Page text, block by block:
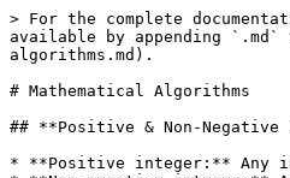
> For the complete documentation index, see [llms.txt](https://www.pranaypourkar.co.in/the-programmers-guide/llms.txt). Markdown versions of documentation pages are available by appending `.md` to page URLs; this page is available as [Markdown](https://www.pranaypourkar.co.in/the-programmers-guide/algorithm/mathematical-algorithms.md).

# Mathematical Algorithms

## **Positive & Non-Negative Integer**

* **Positive integer:** Any integer greater than 0 (e.g., 1, 2, 3, ...).
* **Non-negative integer:** Any integer that is either 0 or greater than 0 (e.g., 0, 1, 2, 3, ...).

{% hint style="info" %}
0 is not a positive integer, but it is a non-negative integer.
{% endhint %}

{% hint style="info" %}
If a <= b, it logically means b >= a.

This is because the relationship <= (less than or equal to) and >=  (greater than or equal to) are equivalent but reversed. So:

* a <= b implies that a is either **less than** or **equal to** b.
* b >= a implies that b is either **greater than** or **equal to** a.
  {% endhint %}

## **Mean**

Mean is a measure of central tendency that provides an average value for a dataset. It helps summarize the data by giving a single representative value.

### **1. Arithmetic Mean**

The Arithmetic Mean (AM) is the sum of all numbers in a dataset divided by the count of numbers. It represents the average value of the dataset.

<figure><img src="/files/Ghieihq1mojcLOLg6iFD" alt="" width="563"><figcaption></figcaption></figure>

### **2. Geometric Mean**

The Geometric Mean (GM) is the nth root of the product of all numbers in a dataset. It is often used for datasets involving growth rates or proportional changes.

<figure><img src="/files/psUe26odk3xGWhbPE4ou" alt=""